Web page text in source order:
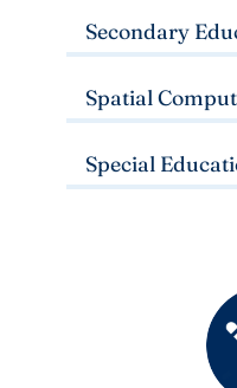
Secondary
Spatial
Special